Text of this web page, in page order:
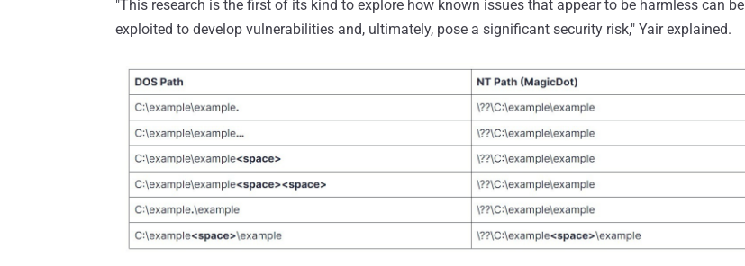
"This research is the first of its kind to explore how known issues that appear to be harmless can be
exploited to develop vulnerabilities and, ultimately, pose a significant security risk," Yair explained.